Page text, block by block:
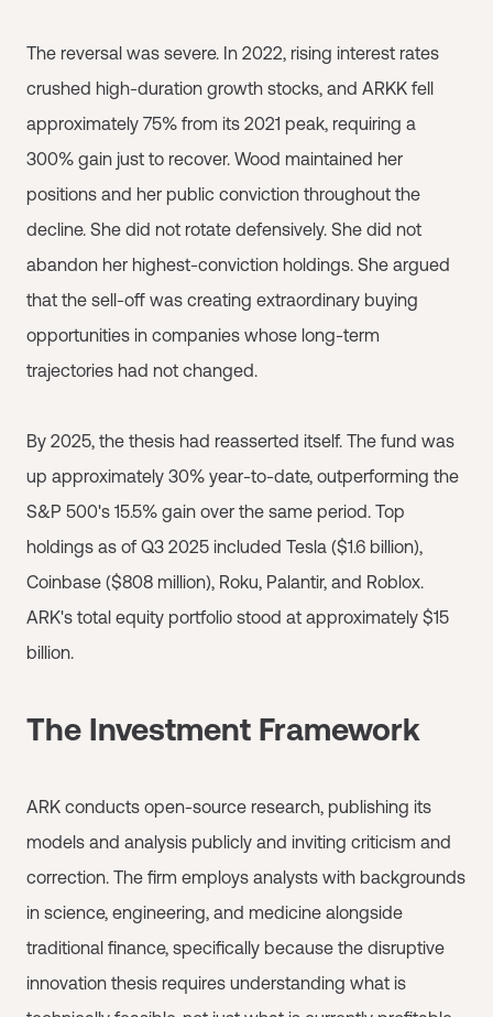
The reversal was severe. In 2022, rising interest rates
crushed high-duration growth stocks, and ARKK fell
approximately 75% from its 2021 peak, requiring a
300% gain just to recover. Wood maintained her
positions and her public conviction throughout the
decline. She did not rotate defensively. She did not
abandon her highest-conviction holdings. She argued
that the sell-off was creating extraordinary buying
opportunities in companies whose long-term
trajectories had not changed.
By 2025, the thesis had reasserted itself. The fund was
up approximately 30% year-to-date, outperforming the
S&P 500's 15.5% gain over the same period. Top
holdings as of Q3 2025 included Tesla ($1.6 billion),
Coinbase ($808 million), Roku, Palantir, and Roblox.
ARK's total equity portfolio stood at approximately $15
billion.
The Investment Framework
ARK conducts open-source research, publishing its
models and analysis publicly and inviting criticism and
correction. The firm employs analysts with backgrounds
in science, engineering, and medicine alongside
traditional finance, specifically because the disruptive
innovation thesis requires understanding what is